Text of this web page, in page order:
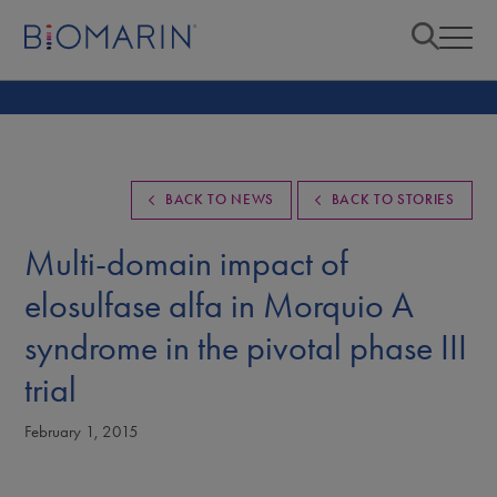
BACK TO NEWS BACK TO STORIES
Multi-domain impact of
elosulfase alfa in Morquio A
syndrome in the pivotal phase III
trial
February 1, 2015